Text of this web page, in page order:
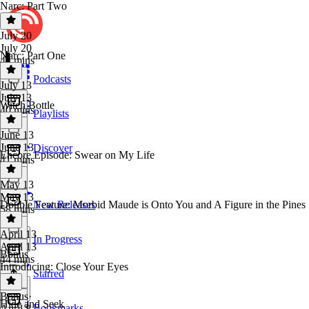
Podcasts
Playlists
Discover
New Releases
In Progress
Starred
Narc: Part Two
July 20
July 20
44 mins
Narc: Part One
July 13
July 13
40 mins
Witch Bottle
June 13
June 13
41 mins
Encore Episode: Swear on My Life
May 13
May 13
58 mins
Double Feature: Morbid Maude is Onto You and A Figure in the Pines
April 13
April 13
44 mins
Bonus
Introducing: Close Your Eyes
Bonus·
Hide and Seek